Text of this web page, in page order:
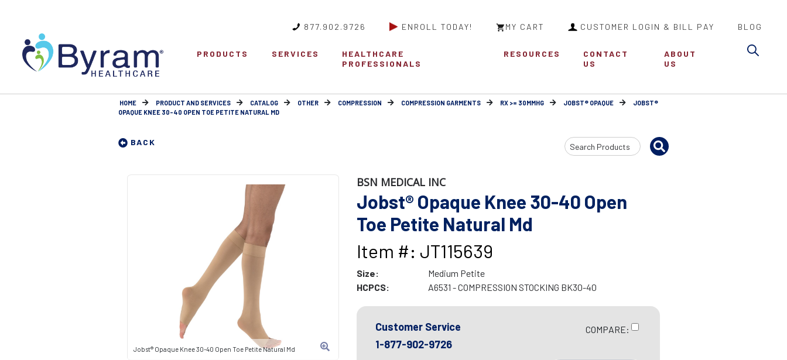
877.902.9726 ENROLL TODAY! MY CART CUSTOMER LOGIN & BILL PAY BLOG
PRODUCTS SERVICES
HEALTHCARE
PROFESSIONALS
RESOURCES
CONTACT
US
ABOUT
US
HOME PRODUCT AND SERVICES CATALOG OTHER COMPRESSION COMPRESSION GARMENTS RX >= 30MMHG JOBST® OPAQUE
JOBST®
OPAQUE KNEE 30-40 OPEN TOE PETITE NATURAL MD
BACK
Search
Input
Jobst® Opaque Knee 30-40 Open Toe Petite Natural Md
BSN MEDICAL INC
Jobst® Opaque Knee 30-40 Open
Toe Petite Natural Md
Item #: JT115639
Size:
Medium Petite
HCPCS:
A6531 - COMPRESSION STOCKING BK30-40
Customer Service
1-877-902-9726
COMPARE: